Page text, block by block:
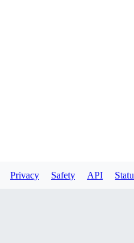
Privacy Safety API